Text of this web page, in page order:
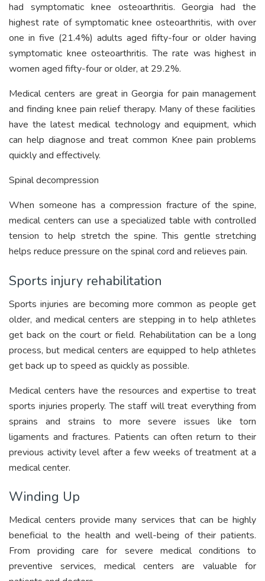
had symptomatic knee osteoarthritis. Georgia had the
highest rate of symptomatic knee osteoarthritis, with over
one in five (21.4%) adults aged fifty-four or older having
symptomatic knee osteoarthritis. The rate was highest in
women aged fifty-four or older, at 29.2%.
Medical centers are great inGeorgia for pain management
and finding knee pain relief therapy. Many of these facilities
have the latest medical technology and equipment, which
can help diagnose and treat common Knee pain problems
quickly and effectively.
Spinal decompression
When someone has a compression fracture of the spine,
medical centers can use a specialized table with controlled
tension to help stretch the spine. This gentle stretching
helps reduce pressure on the spinal cord and relieves pain.
Sports injury rehabilitation
Sports injuries are becoming more common as people get
older, and medical centers are stepping in to help athletes
get back on the court or field. Rehabilitation can be a long
process, but medical centers are equipped to help athletes
get back up to speed as quickly as possible.
Medical centers have the resources and expertise to treat
sports injuries properly. The staff will treat everything from
sprains and strains to more severe issues like torn
ligaments and fractures. Patients can often return to their
previous activity level after a few weeks of treatment at a
medical center.
Winding Up
Medical centers provide many services that can be highly
beneficial to the health and well-being of their patients.
From providing care for severe medical conditions to
preventive services, medical centers are valuable for